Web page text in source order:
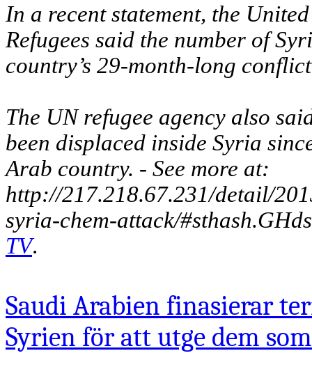
In a recent statement, the
Refugees said the number of
country’s 29-month-long
The UN refugee agency also
been displaced inside Syria
Arab country. - See more at:
http://217.218.67.231/detail/
syria-chem-attack/
TV.
Saudi Arabien finasierar
Syrien för att utge dem